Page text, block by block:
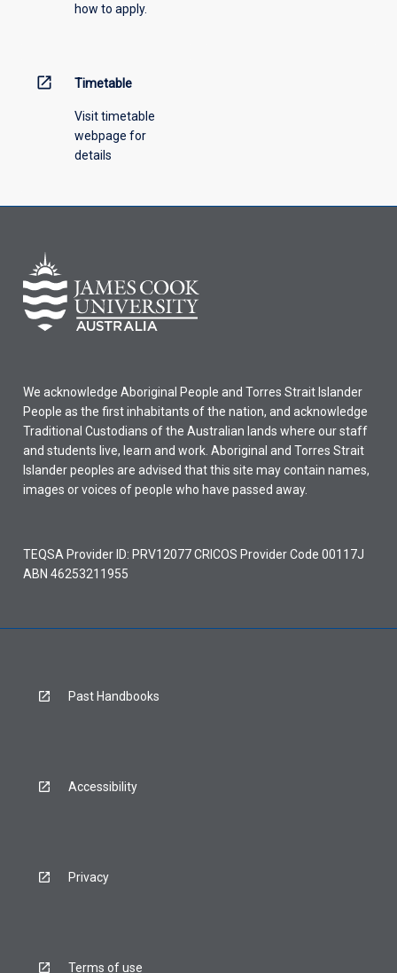
how to apply.
open_in_new Timetable
Visit timetable
webpage for
details
We acknowledge Aboriginal People and Torres Strait Islander
People as the first inhabitants of the nation, and acknowledge
Traditional Custodians of the Australian lands where our staff
and students live, learn and work. Aboriginal and Torres Strait
Islander peoples are advised that this site may contain names,
images or voices of people who have passed away.
TEQSA Provider ID: PRV12077 CRICOS Provider Code 00117J
ABN 46253211955
Past Handbooks
Accessibility
Privacy
Terms of use